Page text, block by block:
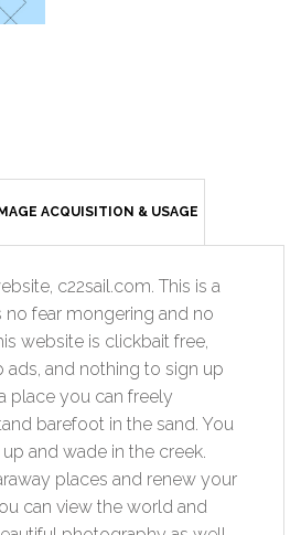
IMAGE ACQUISITION & USAGE
c22sail.com. This is a
no fear mongering and no
website is clickbait free,
ads, and nothing to sign up
place you can freely
barefoot in the sand. You
and wade in the creek.
places and renew your
can view the world and